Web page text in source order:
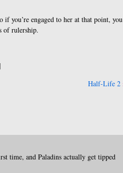
if you’re engaged to her at that point, you
of rulership.
Half-Life 2
time, and Paladins actually get tipped